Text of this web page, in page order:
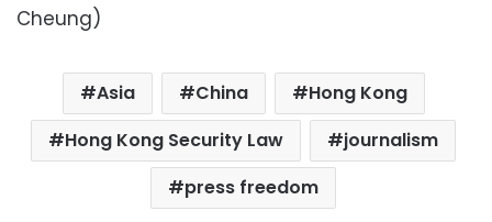
Cheung)
Asia China
Hong Kong
Hong Kong Security Law
journalism
press freedom